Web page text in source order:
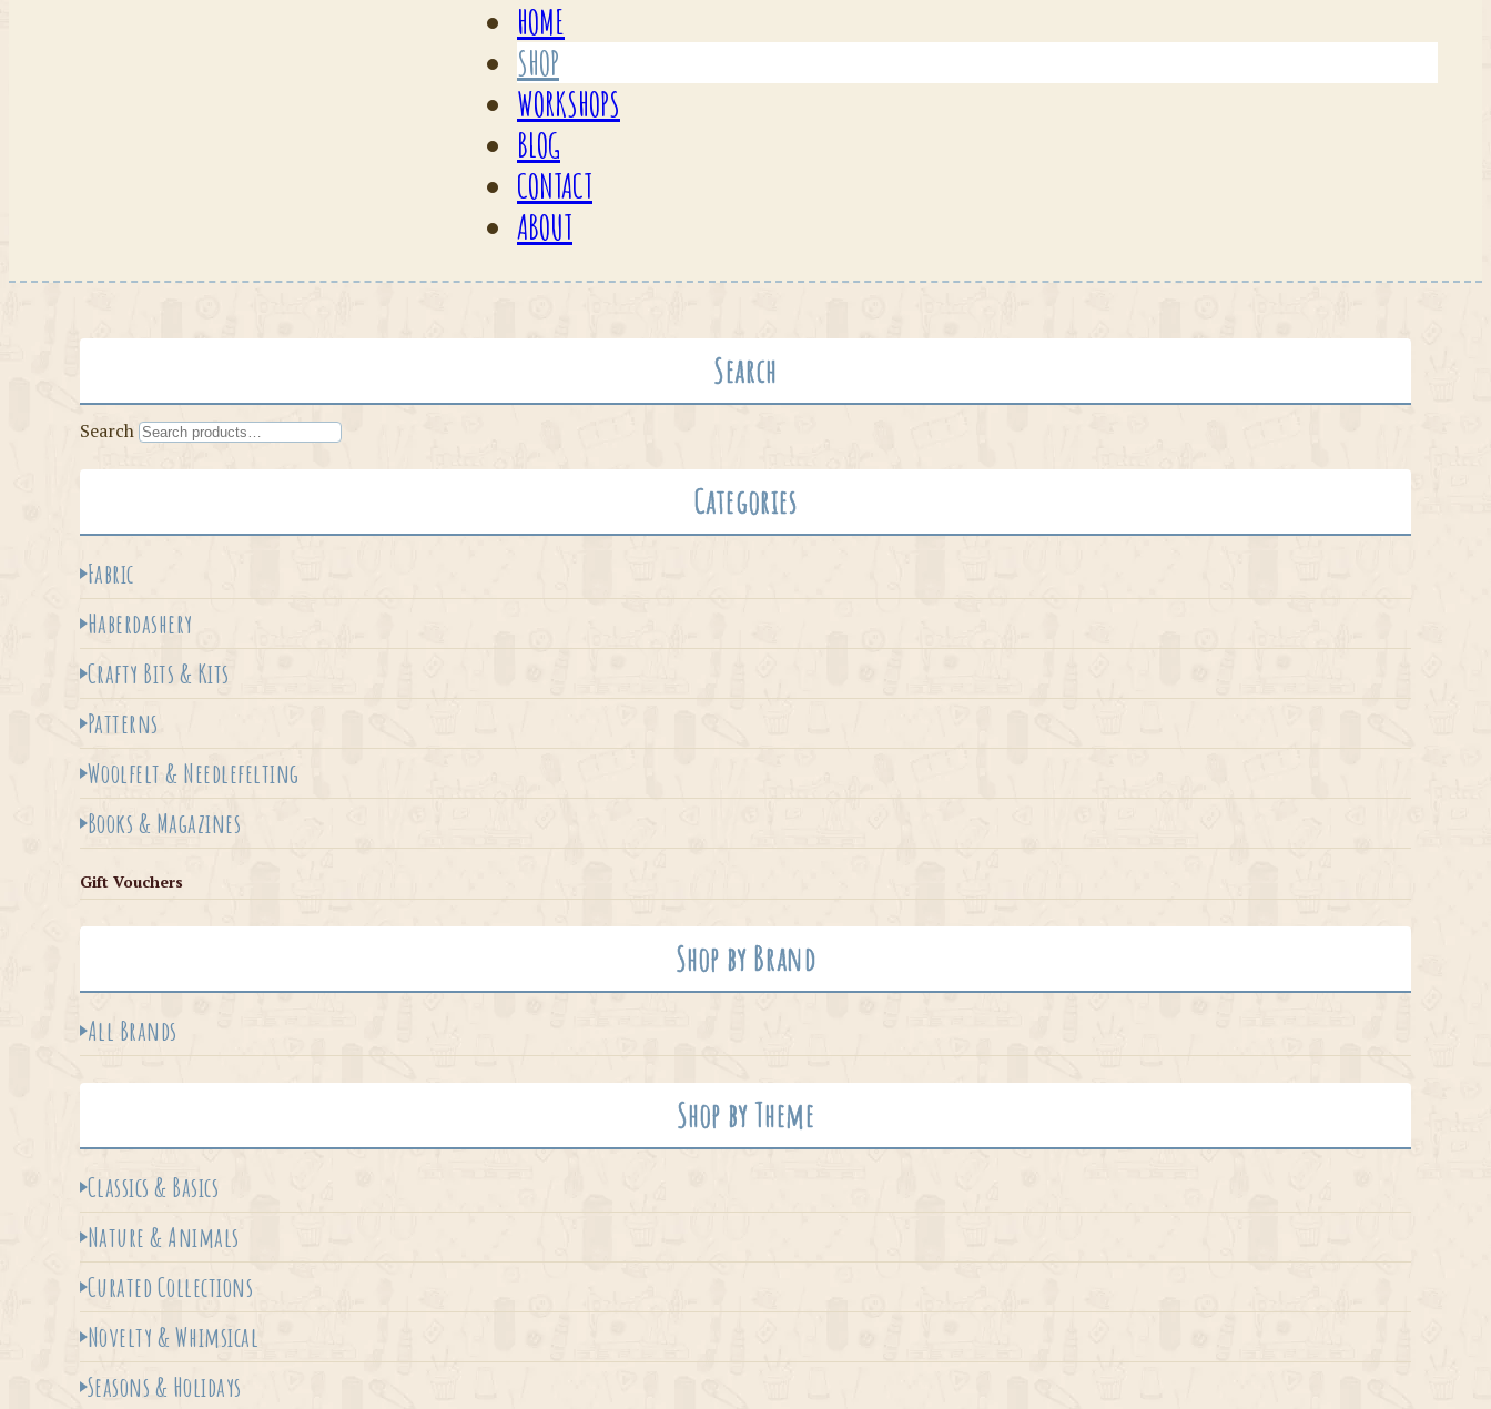
HOME
SHOP
WORKSHOPS
BLOG
CONTACT
ABOUT
Search
Search
Categories
Fabric
Haberdashery
Crafty Bits & Kits
Patterns
Woolfelt & Needlefelting
Books & Magazines
Gift Vouchers
Shop by Brand
All Brands
Shop by Theme
Classics & Basics
Nature & Animals
Curated Collections
Novelty & Whimsical
Seasons & Holidays